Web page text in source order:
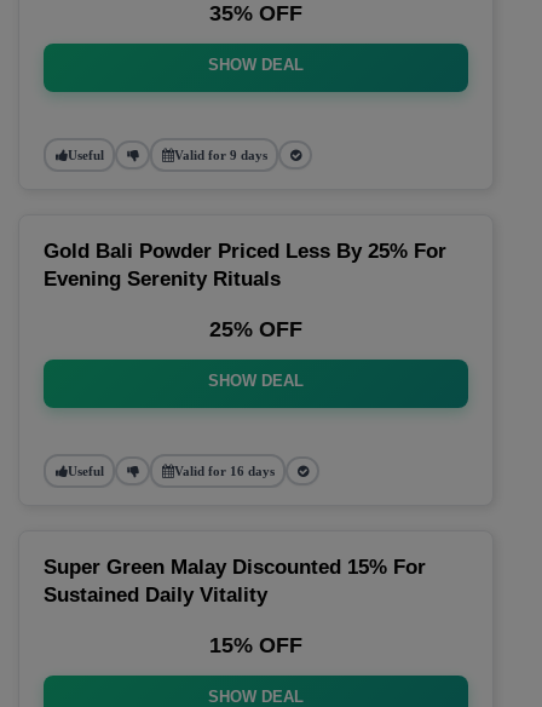
35% OFF
SHOW DEAL
Useful Valid for 9 days
Gold Bali Powder Priced Less By 25% For
Evening Serenity Rituals
25% OFF
SHOW DEAL
Useful Valid for 16 days
Super Green Malay Discounted 15% For
Sustained Daily Vitality
15% OFF
SHOW DEAL